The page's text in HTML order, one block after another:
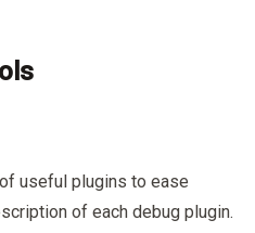
useful plugins to ease
of each debug plugin.